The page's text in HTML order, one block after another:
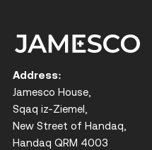
Address:
Jamesco House,
Sqaq iz-Ziemel,
New Street of Handaq,
Handaq QRM 4003